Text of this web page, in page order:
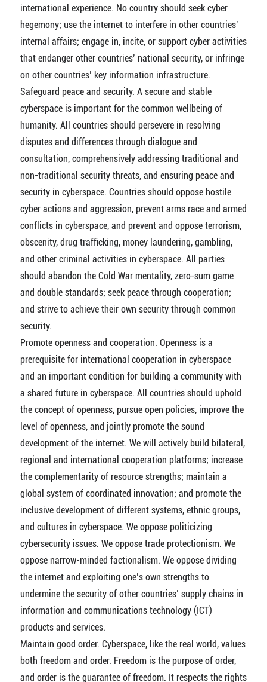
international experience. No country should seek cyber
hegemony; use the internet to interfere in other countries’
internal affairs; engage in, incite, or support cyber activities
that endanger other countries’ national security, or infringe
on other countries’ key information infrastructure.
Safeguard peace and security. A secure and stable
cyberspace is important for the common wellbeing of
humanity. All countries should persevere in resolving
disputes and differences through dialogue and
consultation, comprehensively addressing traditional and
non-traditional security threats, and ensuring peace and
security in cyberspace. Countries should oppose hostile
cyber actions and aggression, prevent arms race and armed
conflicts in cyberspace, and prevent and oppose terrorism,
obscenity, drug trafficking, money laundering, gambling,
and other criminal activities in cyberspace. All parties
should abandon the Cold War mentality, zero-sum game
and double standards; seek peace through cooperation;
and strive to achieve their own security through common
security.
Promote openness and cooperation. Openness is a
prerequisite for international cooperation in cyberspace
and an important condition for building a community with
a shared future in cyberspace. All countries should uphold
the concept of openness, pursue open policies, improve the
level of openness, and jointly promote the sound
development of the internet. We will actively build bilateral,
regional and international cooperation platforms; increase
the complementarity of resource strengths; maintain a
global system of coordinated innovation; and promote the
inclusive development of different systems, ethnic groups,
and cultures in cyberspace. We oppose politicizing
cybersecurity issues. We oppose trade protectionism. We
oppose narrow-minded factionalism. We oppose dividing
the internet and exploiting one’s own strengths to
undermine the security of other countries’ supply chains in
information and communications technology (ICT)
products and services.
Maintain good order. Cyberspace, like the real world, values
both freedom and order. Freedom is the purpose of order,
and order is the guarantee of freedom. It respects the rights